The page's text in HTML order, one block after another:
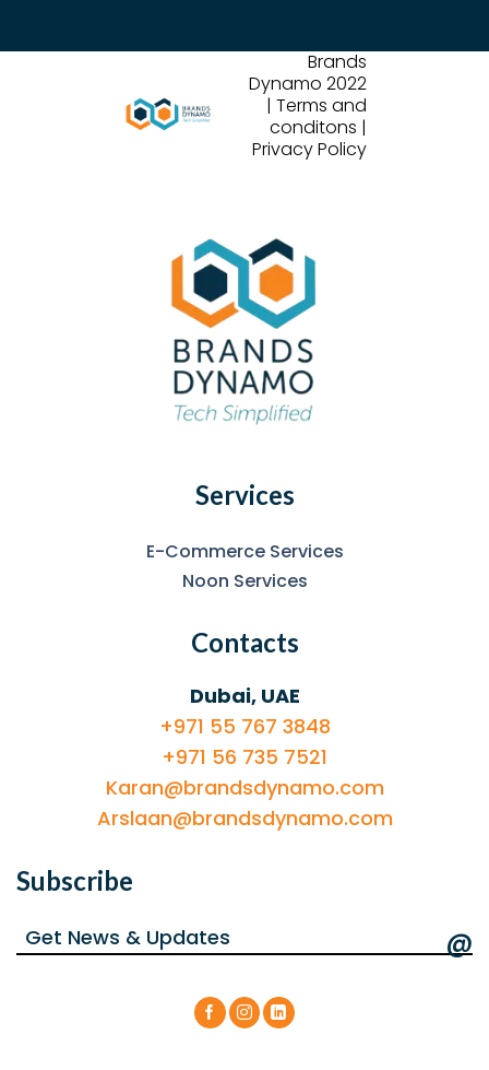
Brands
Dynamo 2022
| Terms and
conditons |
Privacy Policy
Services
E-Commerce Services
Noon Services
Contacts
Dubai, UAE
+971 55 767 3848
+971 56 735 7521
Karan@brandsdynamo.com
Arslaan@brandsdynamo.com
Subscribe
@